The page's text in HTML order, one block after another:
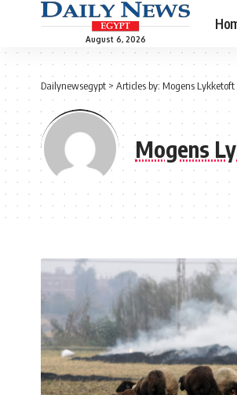
August 6, 2026
Dailynewsegypt > Articles by: Mogens Lykketoft
Mogens